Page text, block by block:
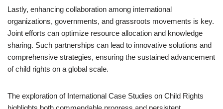
Lastly, enhancing collaboration among international
organizations, governments, and grassroots movements is key.
Joint efforts can optimize resource allocation and knowledge
sharing. Such partnerships can lead to innovative solutions and
comprehensive strategies, ensuring the sustained advancement
of child rights on a global scale.
The exploration of International Case Studies on Child Rights